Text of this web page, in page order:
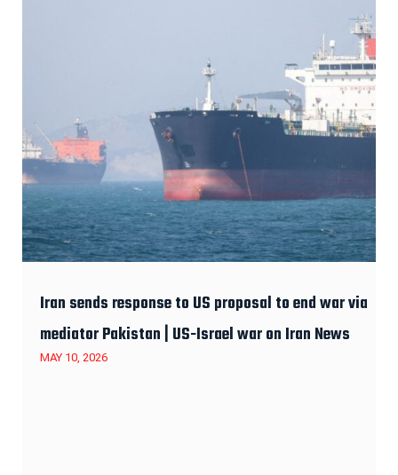
Iran sends response to US proposal to end war via
mediator Pakistan | US-Israel war on Iran News
MAY 10, 2026